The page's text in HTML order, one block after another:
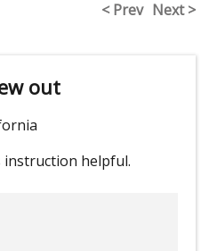
< Prev Next >
out
helpful.